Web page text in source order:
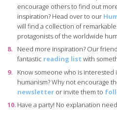
encourage others to find out
inspiration? Head over to our
will find a collection of
protagonists of the worldwide
Need more inspiration? Our
fantastic reading list with
Know someone who is
humanism? Why not encourage
newsletter or invite them to
Have a party! No explanation